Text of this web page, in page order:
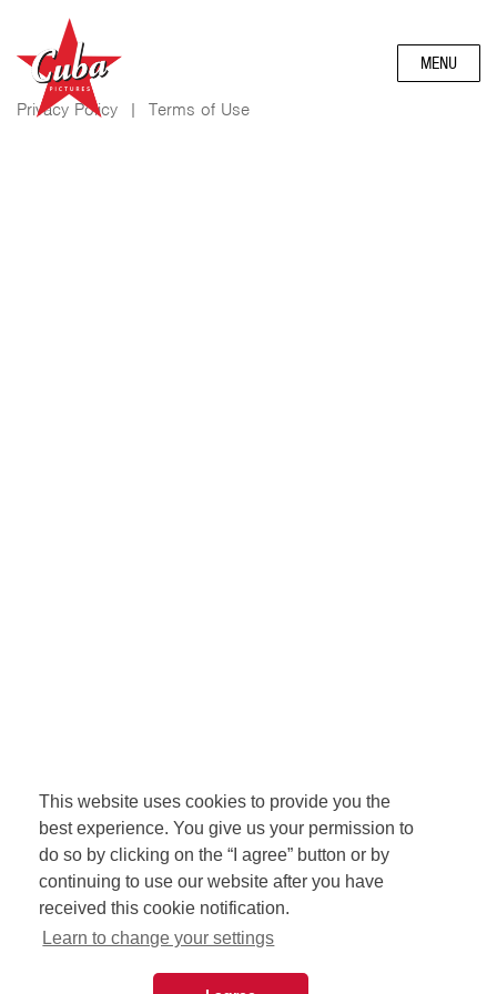
This website uses cookies to provide you the
best experience. You give us your permission to
do so by clicking on the “I agree” button or by
continuing to use our website after you have
received this cookie notification.
Learn to change your settings
MENU
Privacy Policy | Terms of Use